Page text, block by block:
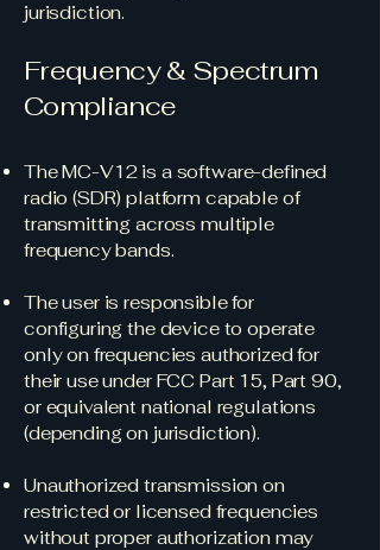
jurisdiction.
Frequency & Spectrum
Compliance
The MC-V12 is a software-defined
radio (SDR) platform capable of
transmitting across multiple
frequency bands.
The user is responsible for
configuring the device to operate
only on frequencies authorized for
their use under FCC Part 15, Part 90,
or equivalent national regulations
(depending on jurisdiction).
Unauthorized transmission on
restricted or licensed frequencies
without proper authorization may